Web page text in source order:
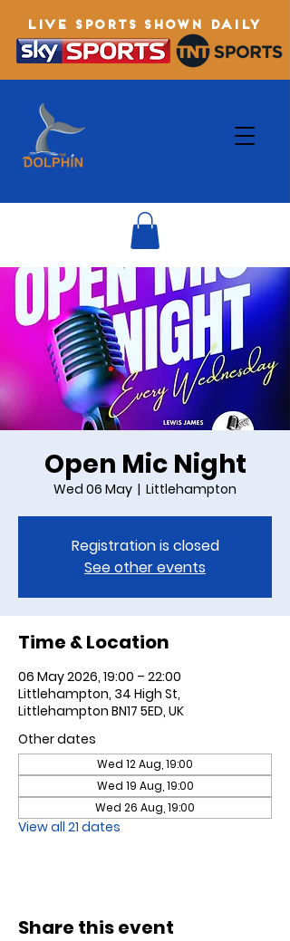
LIVE SPORTS SHOWN DAILY
Open Mic Night
Wed 06 May
  |
Littlehampton
Registration is closed
See other events
Time & Location
06 May 2026, 19:00 – 22:00
Littlehampton, 34 High St,
Littlehampton BN17 5ED, UK
Other dates
Wed 12 Aug, 19:00
Wed 19 Aug, 19:00
Wed 26 Aug, 19:00
View all 21 dates
Share this event